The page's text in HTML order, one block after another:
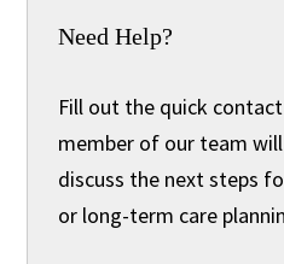
Need Help?
Fill out the quick
member of our team
discuss the next steps
or long-term care